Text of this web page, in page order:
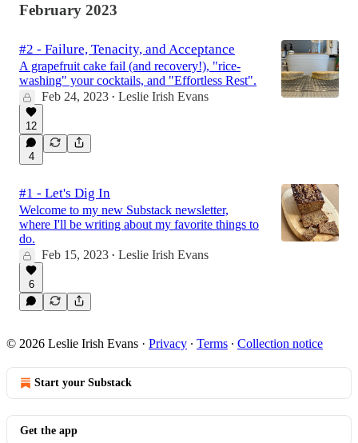
February 2023
#2 - Failure, Tenacity, and Acceptance
A grapefruit cake fail (and recovery!), "rice-
washing" your cocktails, and "Effortless Rest".
Feb 24, 2023 • Leslie Irish Evans
12
4
#1 - Let's Dig In
Welcome to my new Substack newsletter,
where I'll be writing about my favorite things to
do.
Feb 15, 2023 • Leslie Irish Evans
6
© 2026 Leslie Irish Evans · Privacy ∙ Terms ∙ Collection notice
Start your Substack
Get the app